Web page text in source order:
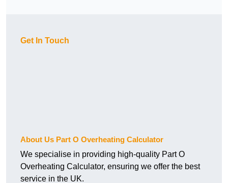
Get In Touch
About Us Part O Overheating Calculator
We specialise in providing high-quality Part O
Overheating Calculator, ensuring we offer the best
service in the UK.